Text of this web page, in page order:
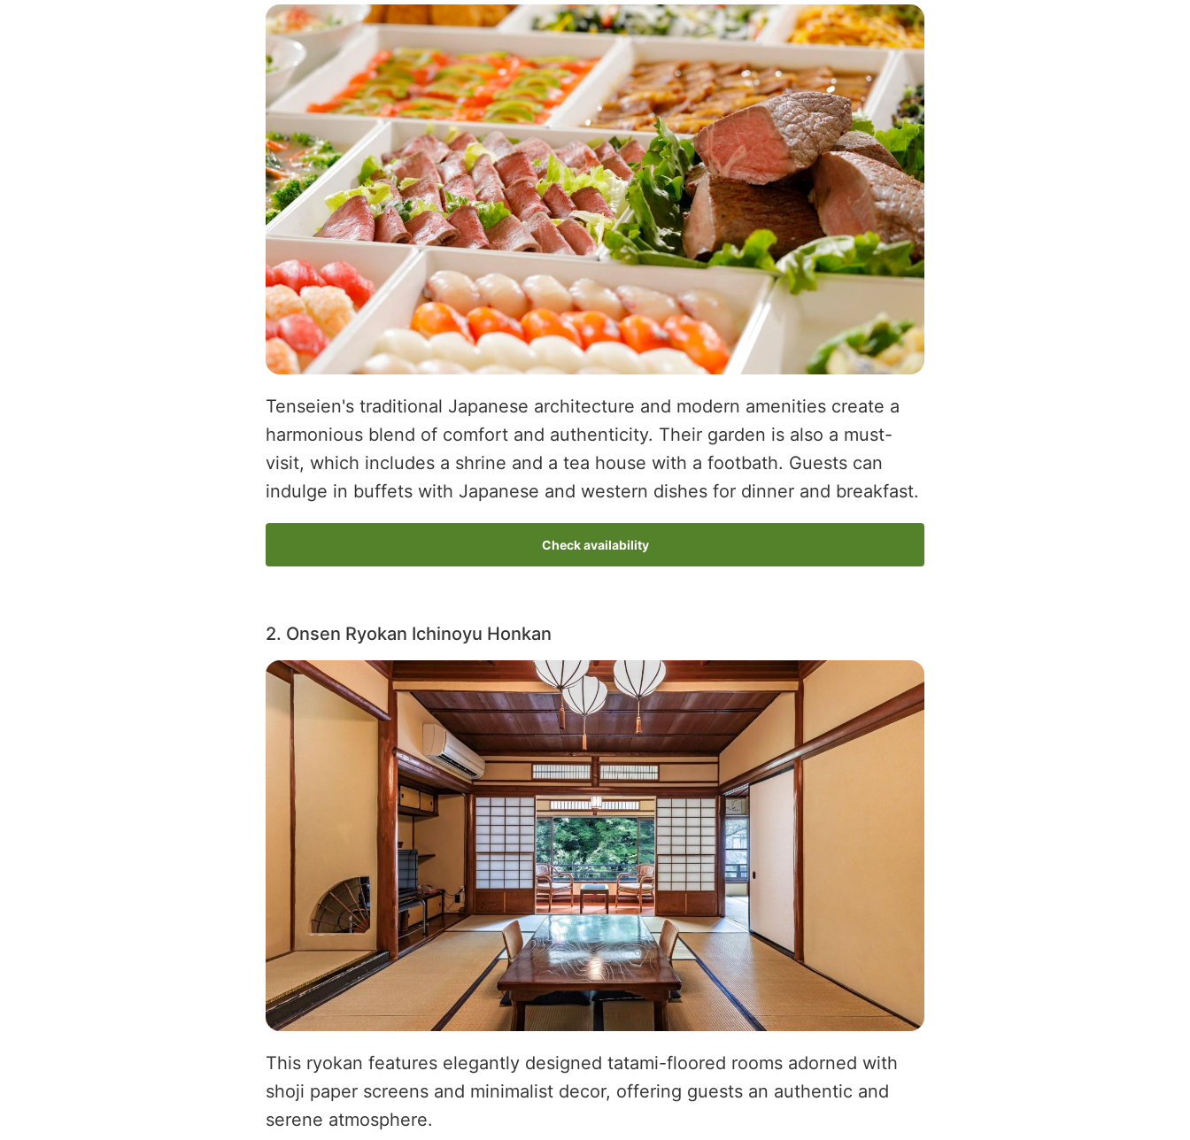
Image
Tenseien's traditional Japanese architecture and modern amenities create a
harmonious blend of comfort and authenticity. Their garden is also a must-
visit, which includes a shrine and a tea house with a footbath. Guests can
indulge in buffets with Japanese and western dishes for dinner and breakfast.
Check availability
2. Onsen Ryokan Ichinoyu Honkan
Image
This ryokan features elegantly designed tatami-floored rooms adorned with
shoji paper screens and minimalist decor, offering guests an authentic and
serene atmosphere.